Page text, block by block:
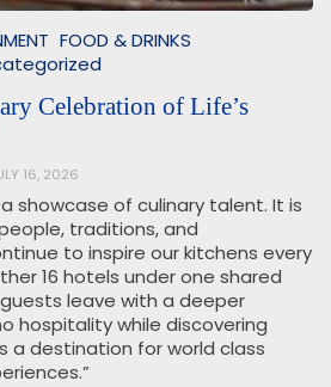
FOOD & DRINKS
Celebration of Life’s
16, 2026
a showcase of culinary talent. It is
traditions, and
to inspire our kitchens every
16 hotels under one shared
leave with a deeper
hospitality while discovering
a destination for world class